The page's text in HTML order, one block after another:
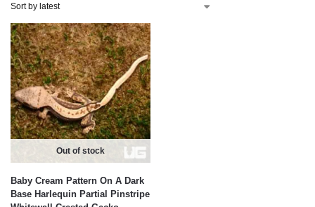
Out of stock
Baby Cream Pattern On A Dark
Base Harlequin Partial Pinstripe